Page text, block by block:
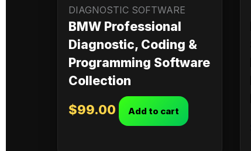
DIAGNOSTIC SOFTWARE
BMW Professional
Diagnostic, Coding &
Programming Software
Collection
$99.00 Add to cart